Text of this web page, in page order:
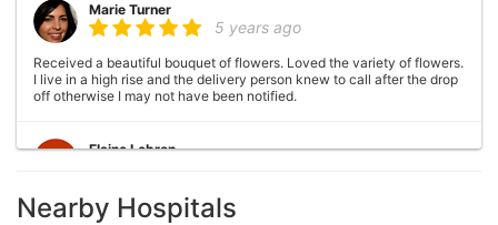
Marie Turner
5 years ago
Received a beautiful bouquet of flowers. Loved the variety of flowers.
I live in a high rise and the delivery person knew to call after the drop
off otherwise I may not have been notified.
Elaine Lebron
Closed . no longer there
Nearby Hospitals